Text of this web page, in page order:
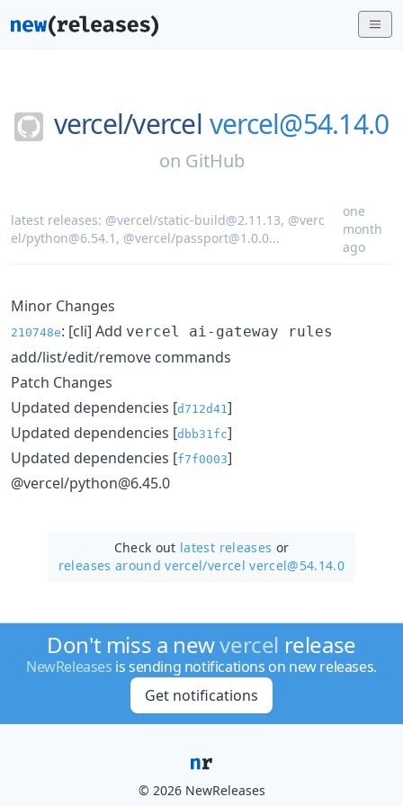
vercel/vercel vercel@54.14.0
on GitHub
latest releases: @vercel/static-build@2.11.13, @verc
el/python@6.54.1 , @vercel/passport@1.0.0...
one
month
ago
Minor Changes
210748e: [cli] Add vercel ai-gateway rules
add/list/edit/remove commands
Patch Changes
Updated dependencies [d712d41 ]
Updated dependencies [dbb31fc]
Updated dependencies [f7f0003]
@vercel/python@6.45.0
Check out latest releases or
releases around vercel/vercel vercel@54.14.0
Don't miss a newvercel release
NewReleases is sending notifications on new releases.
Get notifications
© 2026 NewReleases